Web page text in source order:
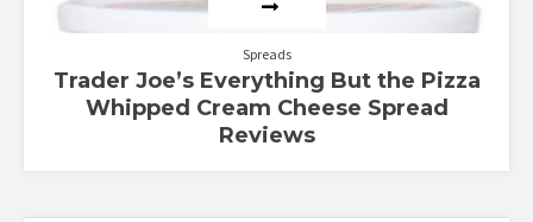
Spreads
Trader Joe’s Everything But the Pizza
Whipped Cream Cheese Spread
Reviews